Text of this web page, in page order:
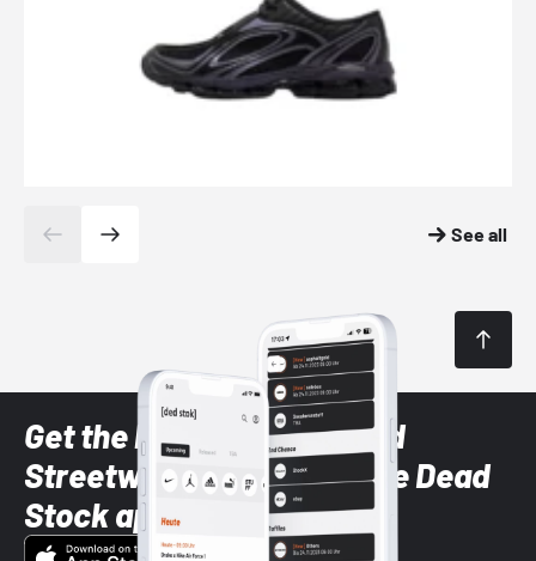
See all
Get the latest Sneaker and
Streetwear styles with the Dead
Stock app